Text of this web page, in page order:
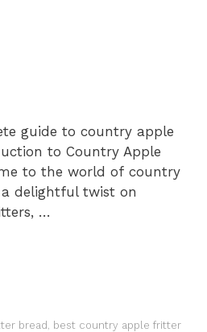
guide to country apple
to Country Apple
to the world of country
delightful twist on
…
bread
best country apple fritter